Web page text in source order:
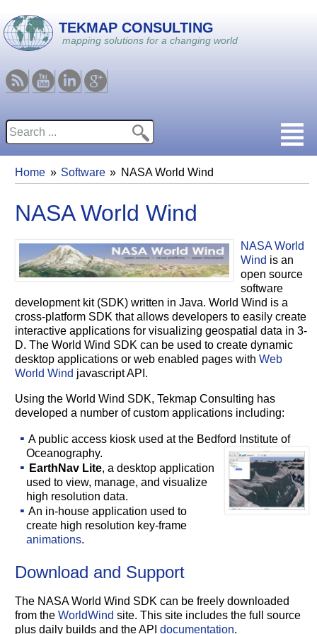
Skip to main content
TEKMAP CONSULTING
mapping solutions for a changing world
RSS YoutubeLinkedin
Google
Search form
You are here
Home Software NASA World Wind
NASA World Wind
NASA World
Wind is an
open source
software
development kit (SDK) written in Java. World Wind is a
cross-platform SDK that allows developers to easily create
interactive applications for visualizing geospatial data in 3-
D. The World Wind SDK can be used to create dynamic
desktop applications or web enabled pages withWeb
World Wind javascript API.
Using the World Wind SDK, Tekmap Consulting has
developed a number of custom applications including:
A public access kiosk used at the Bedford Institute of
Oceanography.
EarthNav Lite, a desktop application
used to view, manage, and visualize
high resolution data.
An in-house application used to
create high resolution key-frame
animations.
Download and Support
The NASA World Wind SDK can be freely downloaded
from theWorldWind site. This site includes the full source
plus daily builds and the APIdocumentation.